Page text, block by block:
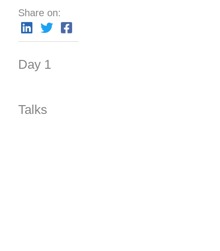
Share on:
Day 1
Talks